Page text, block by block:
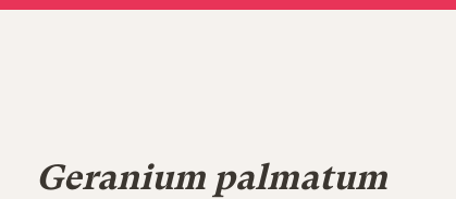
Geranium palmatum